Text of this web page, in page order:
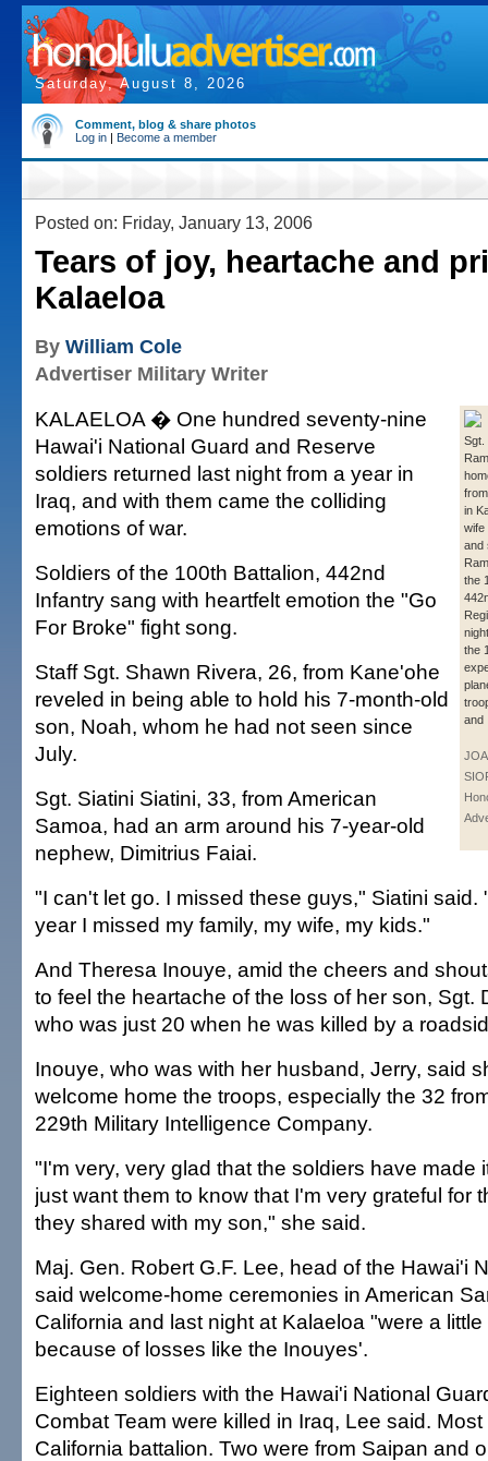
Saturday, August 8, 2026
Comment, blog & share photos
Log in | Become a member
Posted on: Friday, January 13, 2006
Tears of joy, heartache and
Kalaeloa
By William Cole
Advertiser Military Writer
Sgt.
in
wife
and
the
the
and
KALAELOA � One hundred seventy-nine
Hawai'i National Guard and Reserve
soldiers returned last night from a year in
Iraq, and with them came the colliding
emotions of war.
Soldiers of the 100th Battalion, 442nd
Infantry sang with heartfelt emotion the "Go
For Broke" fight song.
Staff Sgt. Shawn Rivera, 26, from Kane'ohe
reveled in being able to hold his 7-month-old
son, Noah, whom he had not seen since
July.
Sgt. Siatini Siatini, 33, from American
Samoa, had an arm around his 7-year-old
nephew, Dimitrius Faiai.
"I can't let go. I missed these guys," Siatini said.
year I missed my family, my wife, my kids."
And Theresa Inouye, amid the cheers and
to feel the heartache of the loss of her son, Sgt.
who was just 20 when he was killed by a
Inouye, who was with her husband, Jerry, said
welcome home the troops, especially the 32
229th Military Intelligence Company.
"I'm very, very glad that the soldiers have made
just want them to know that I'm very grateful for
they shared with my son," she said.
Maj. Gen. Robert G.F. Lee, head of the Hawai'i
said welcome-home ceremonies in American
California and last night at Kalaeloa "were a
because of losses like the Inouyes'.
Eighteen soldiers with the Hawai'i National
Combat Team were killed in Iraq, Lee said.
California battalion. Two were from Saipan and